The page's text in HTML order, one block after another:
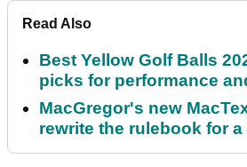
Read Also
Best Yellow Golf Balls
picks for performance
MacGregor's new
rewrite the rulebook for a